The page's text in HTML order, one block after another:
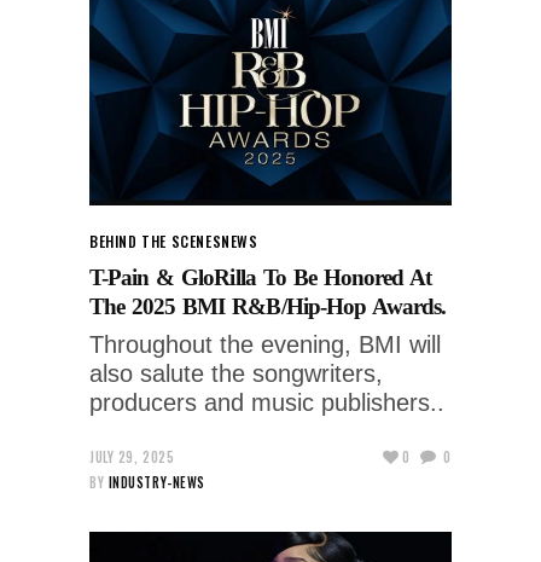
BEHIND THE SCENESNEWS
T-Pain & GloRilla To Be Honored At
The 2025 BMI R&B/Hip-Hop Awards.
Throughout the evening, BMI will
also salute the songwriters,
producers and music publishers..
JULY 29, 2025
BY INDUSTRY-NEWS
0 0